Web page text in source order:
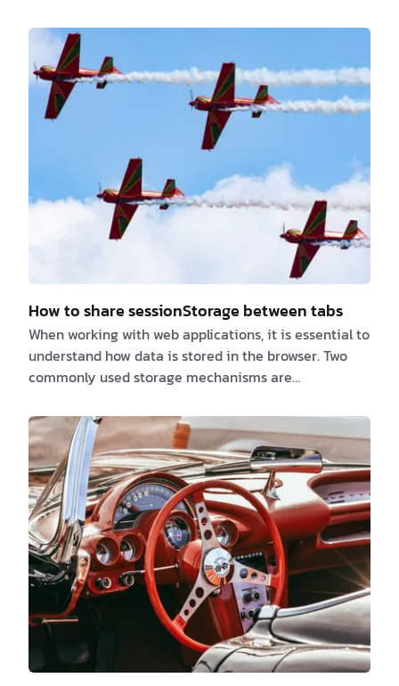
powerful tool for creating dynamic content and
reusable components in your Go applications. More
details about Go templates at
https://pkg.go.dev/text/template At the point of
writing this article, Astro does not support Golang as
(https://docs.astro.build/en/guides/server-…
How to share sessionStorage between tabs
When working with web applications, it is essential to
understand how data is stored in the browser. Two
commonly used storage mechanisms are
data as key-value pairs, they differ in lifespan and
scope: - localStorage: Stores data indefinitely, even
after the browser is closed and reopened. -
sessionStorage: Stores data only for the duration of
a page session. Once the tab or browser is closed, the
data is lost. A common challeng…